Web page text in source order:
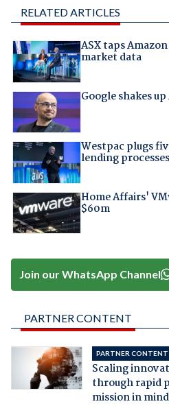
RELATED ARTICLES
ASX taps
market data
Google shakes
Westpac plugs
lending processes
Home Affairs'
$60m
Join our WhatsApp Channel
PARTNER CONTENT
PARTNER CONTENT
Scaling
through rapid
mission in mind